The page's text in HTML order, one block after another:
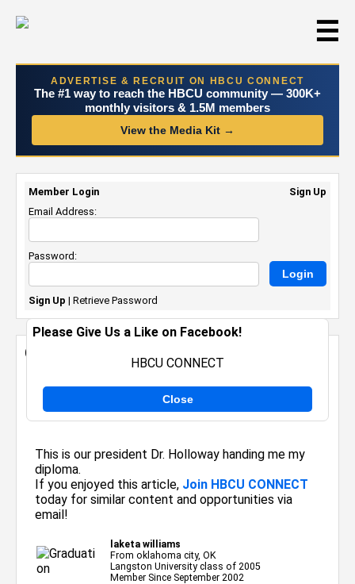
☰
ADVERTISE & RECRUIT ON HBCU CONNECT
The #1 way to reach the HBCU community — 300K+
monthly visitors & 1.5M members
View the Media Kit →
Graduation
Posted By:laketa williamson September 15, 2005
This is our president Dr. Holloway handing me my
diploma.
If you enjoyed this article, Join HBCU CONNECT
today for similar content and opportunities via
email!
laketa williams
From oklahoma city, OK
Langston University class of 2005
Member Since September 2002
Please Give Us a Like on Facebook!
HBCU CONNECT
Close
Member Login
Sign Up
Email Address:
Password:
Sign Up | Retrieve Password